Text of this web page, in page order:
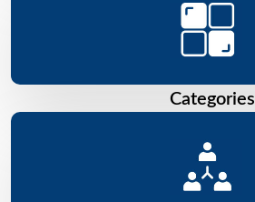
Categories